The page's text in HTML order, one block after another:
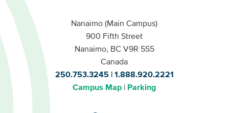
Nanaimo (Main Campus)
900 Fifth Street
Nanaimo, BC V9R 5S5
Canada
250.753.3245
1.888.920.2221
Campus Map
Parking